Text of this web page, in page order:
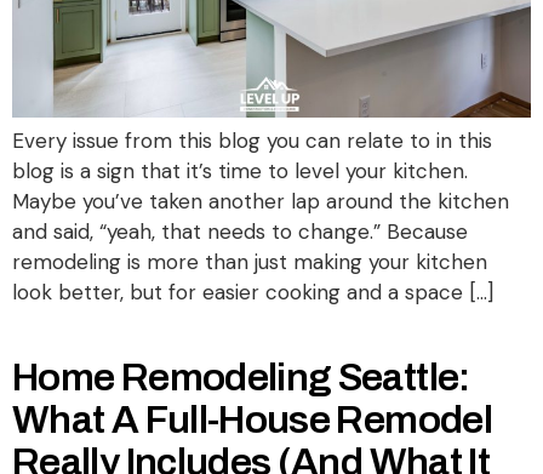
Every issue from this blog you can relate to in this
blog is a sign that it’s time to level your kitchen.
Maybe you’ve taken another lap around the kitchen
and said, “yeah, that needs to change.” Because
remodeling is more than just making your kitchen
look better, but for easier cooking and a space […]
Home Remodeling Seattle:
What A Full-House Remodel
Really Includes (and What It